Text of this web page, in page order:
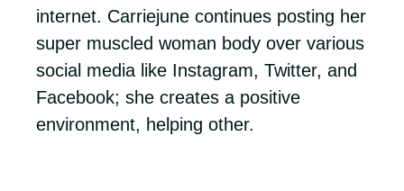
internet. Carriejune continues posting her
super muscled woman body over various
social media like Instagram, Twitter, and
Facebook; she creates a positive
environment, helping other.